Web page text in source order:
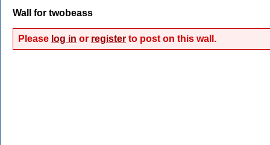
Wall for twobeass
Please log in or register to post on this wall.